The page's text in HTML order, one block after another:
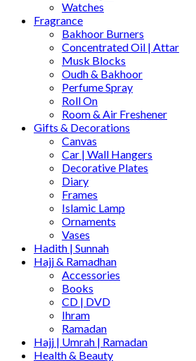
Watches
Fragrance
Bakhoor Burners
Concentrated Oil | Attar
Musk Blocks
Oudh & Bakhoor
Perfume Spray
Roll On
Room & Air Freshener
Gifts & Decorations
Canvas
Car | Wall Hangers
Decorative Plates
Diary
Frames
Islamic Lamp
Ornaments
Vases
Hadith | Sunnah
Hajj & Ramadhan
Accessories
Books
CD | DVD
Ihram
Ramadan
Hajj | Umrah | Ramadan
Health & Beauty